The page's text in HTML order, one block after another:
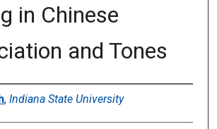
in Chinese
and Tones
, Indiana State University